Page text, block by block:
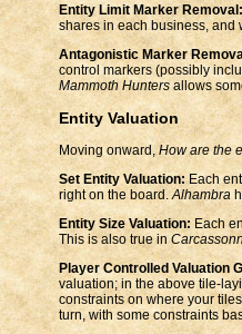
Entity Limit Marker Removal:
shares in each business, and
Antagonistic Marker
control markers (possibly
Mammoth Huntersallows
Entity Valuation
Moving onward, How are the
Set Entity Valuation:Each
right on the board.Alhambra
Entity Size Valuation: Each
This is also true in
Player Controlled Valuation
valuation; in the above tile-
constraints on where your
turn, with some constraints